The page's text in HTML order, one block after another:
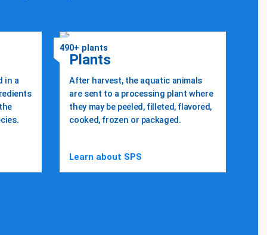
in a
490+ plants
Plants
After harvest, the aquatic animals
are sent to a processing plant where
they may be peeled, filleted, flavored,
cooked, frozen or packaged.
Learn about SPS